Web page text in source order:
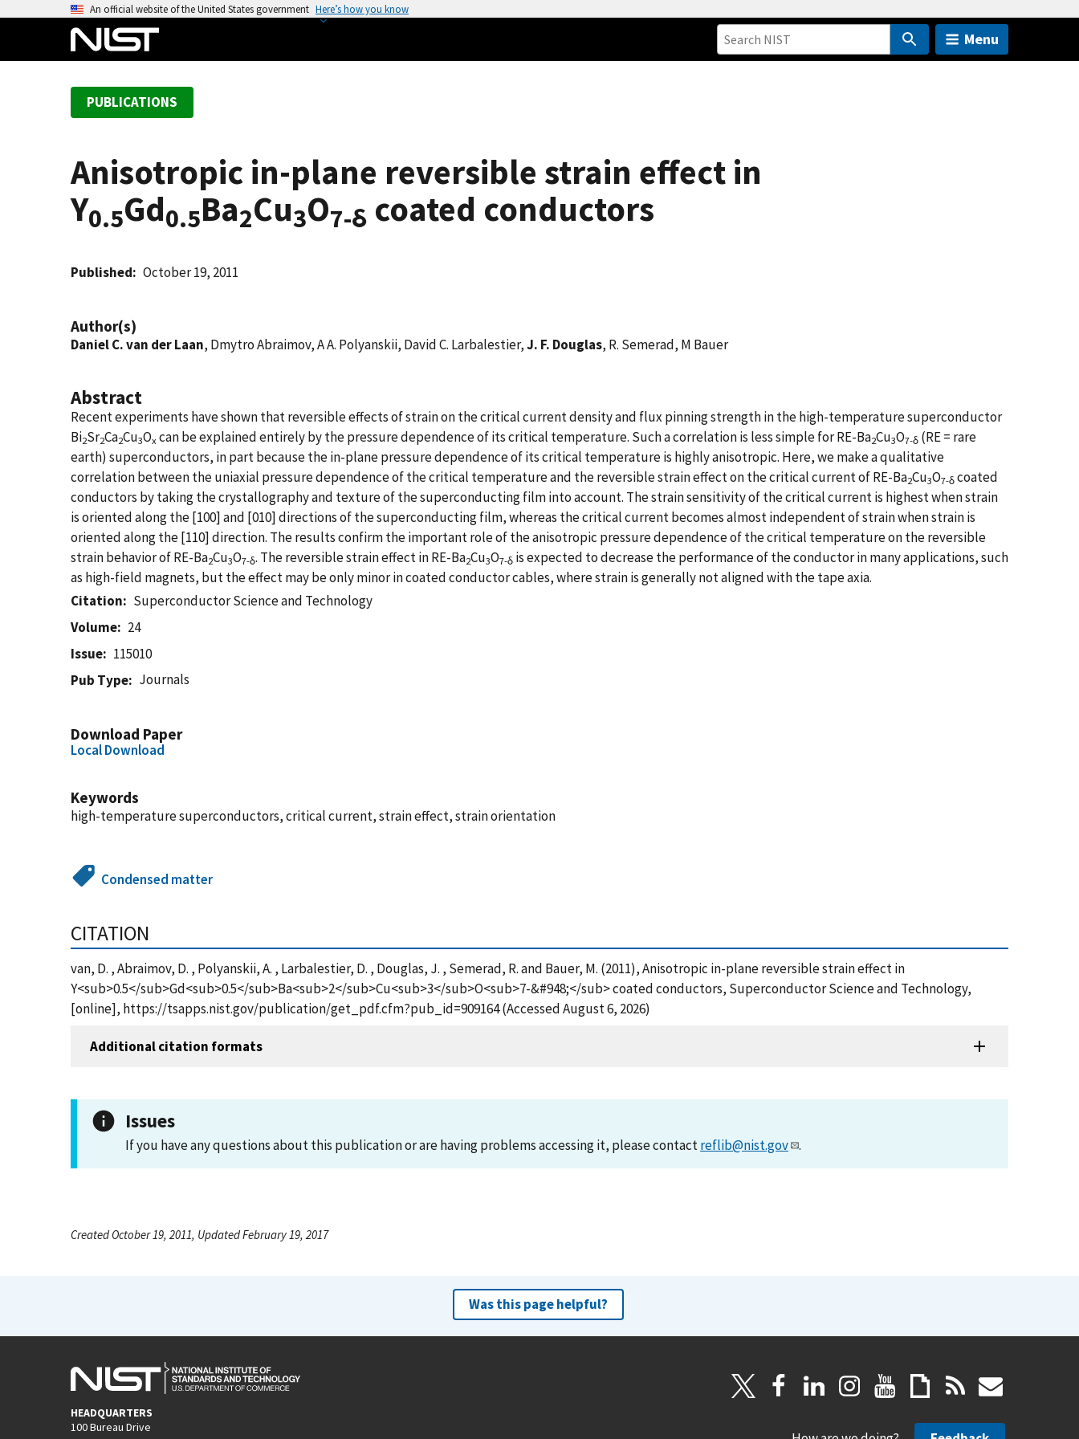
An official website of the United States government Here’s how you know
Menu
PUBLICATIONS
Anisotropic in-plane reversible strain effect in
Y0.5Gd0.5Ba2Cu3O7-δ coated conductors
Published October 19, 2011
Author(s)
Daniel C. van der Laan, Dmytro Abraimov, A A. Polyanskii, David C. Larbalestier,J. F. Douglas, R. Semerad, M Bauer
Abstract
Recent experiments have shown that reversible effects of strain on the critical current density and flux pinning strength in the high-temperature superconductor
Bi2Sr2Ca2Cu3Ox can be explained entirely by the pressure dependence of its critical temperature. Such a correlation is less simple for RE-Ba2Cu3O7-δ (RE = rare
earth) superconductors, in part because the in-plane pressure dependence of its critical temperature is highly anisotropic. Here, we make a qualitative
correlation between the uniaxial pressure dependence of the critical temperature and the reversible strain effect on the critical current of RE-Ba2Cu3O7-δcoated
conductors by taking the crystallography and texture of the superconducting film into account. The strain sensitivity of the critical current is highest when strain
is oriented along the [100] and [010] directions of the superconducting film, whereas the critical current becomes almost independent of strain when strain is
oriented along the [110] direction. The results confirm the important role of the anisotropic pressure dependence of the critical temperature on the reversible
strain behavior of RE-Ba2Cu3O7-δ. The reversible strain effect in RE-Ba2Cu3O7-δ is expected to decrease the performance of the conductor in many applications, such
as high-field magnets, but the effect may be only minor in coated conductor cables, where strain is generally not aligned with the tape axia.
Citation
Superconductor Science and Technology
Volume
24
Issue
115010
Pub Type
Journals
Download Paper
Local Download
Keywords
high-temperature superconductors, critical current, strain effect, strain orientation
Condensed matter
CITATION
van, D. , Abraimov, D. , Polyanskii, A. , Larbalestier, D. , Douglas, J. , Semerad, R. and Bauer, M. (2011), Anisotropic in-plane reversible strain effect in
Y<sub>0.5</sub>Gd<sub>0.5</sub>Ba<sub>2</sub>Cu<sub>3</sub>O<sub>7-&#948;</sub> coated conductors, Superconductor Science and Technology,
[online], https://tsapps.nist.gov/publication/get_pdf.cfm?pub_id=909164 (Accessed August 6, 2026)
Additional citation formats
Issues
If you have any questions about this publication or are having problems accessing it, please contactreflib@nist.gov .
Created October 19, 2011, Updated February 19, 2017
Was this page helpful?
HEADQUARTERS
100 Bureau Drive